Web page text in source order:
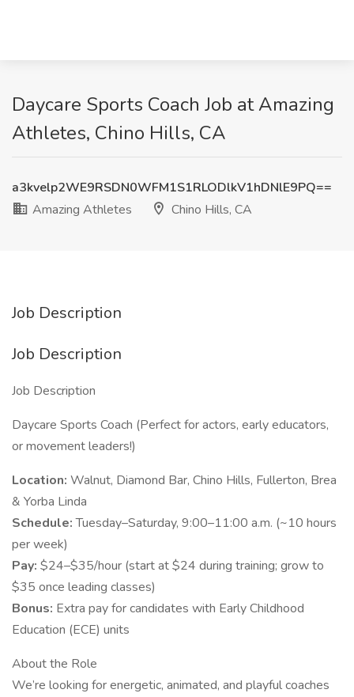
Daycare Sports Coach Job at Amazing
Athletes, Chino Hills, CA
a3kvelp2WE9RSDN0WFM1S1RLODlkV1hDNlE9PQ==
Amazing Athletes
Chino Hills, CA
Job Description
Job Description
Job Description
Daycare Sports Coach (Perfect for actors, early educators,
or movement leaders!)
Location: Walnut, Diamond Bar, Chino Hills, Fullerton, Brea
& Yorba Linda
Schedule:Tuesday–Saturday, 9:00–11:00 a.m. (~10 hours
per week)
Pay: $24–$35/hour (start at $24 during training; grow to
$35 once leading classes)
Bonus: Extra pay for candidates with Early Childhood
Education (ECE) units
About the Role
We’re looking for energetic, animated, and playful coaches